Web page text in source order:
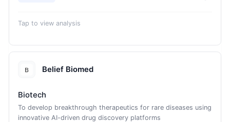
Tap to view analysis
Belief Biomed
Biotech
To develop breakthrough therapeutics for rare diseases using
innovative AI-driven drug discovery platforms